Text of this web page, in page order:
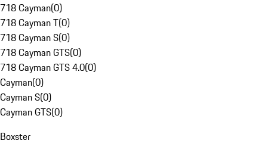
718 Cayman(0)
718 Cayman T(0)
718 Cayman S(0)
718 Cayman GTS(0)
718 Cayman GTS 4.0(0)
Cayman(0)
Cayman S(0)
Cayman GTS(0)
Boxster